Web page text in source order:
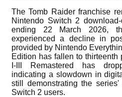
The Tomb Raider franchise
Nintendo Switch 2
ending 22 March 2026,
experienced a decline in
provided by Nintendo
Edition has fallen to
I-III Remastered has
indicating a slowdown in
still demonstrating the
Switch 2 users.